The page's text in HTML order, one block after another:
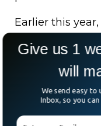
Earlier this
to 20 years in
hitch-hiking
discotheque.
On French
become a
Give us 1
will
We send easy to
Inbox, so you